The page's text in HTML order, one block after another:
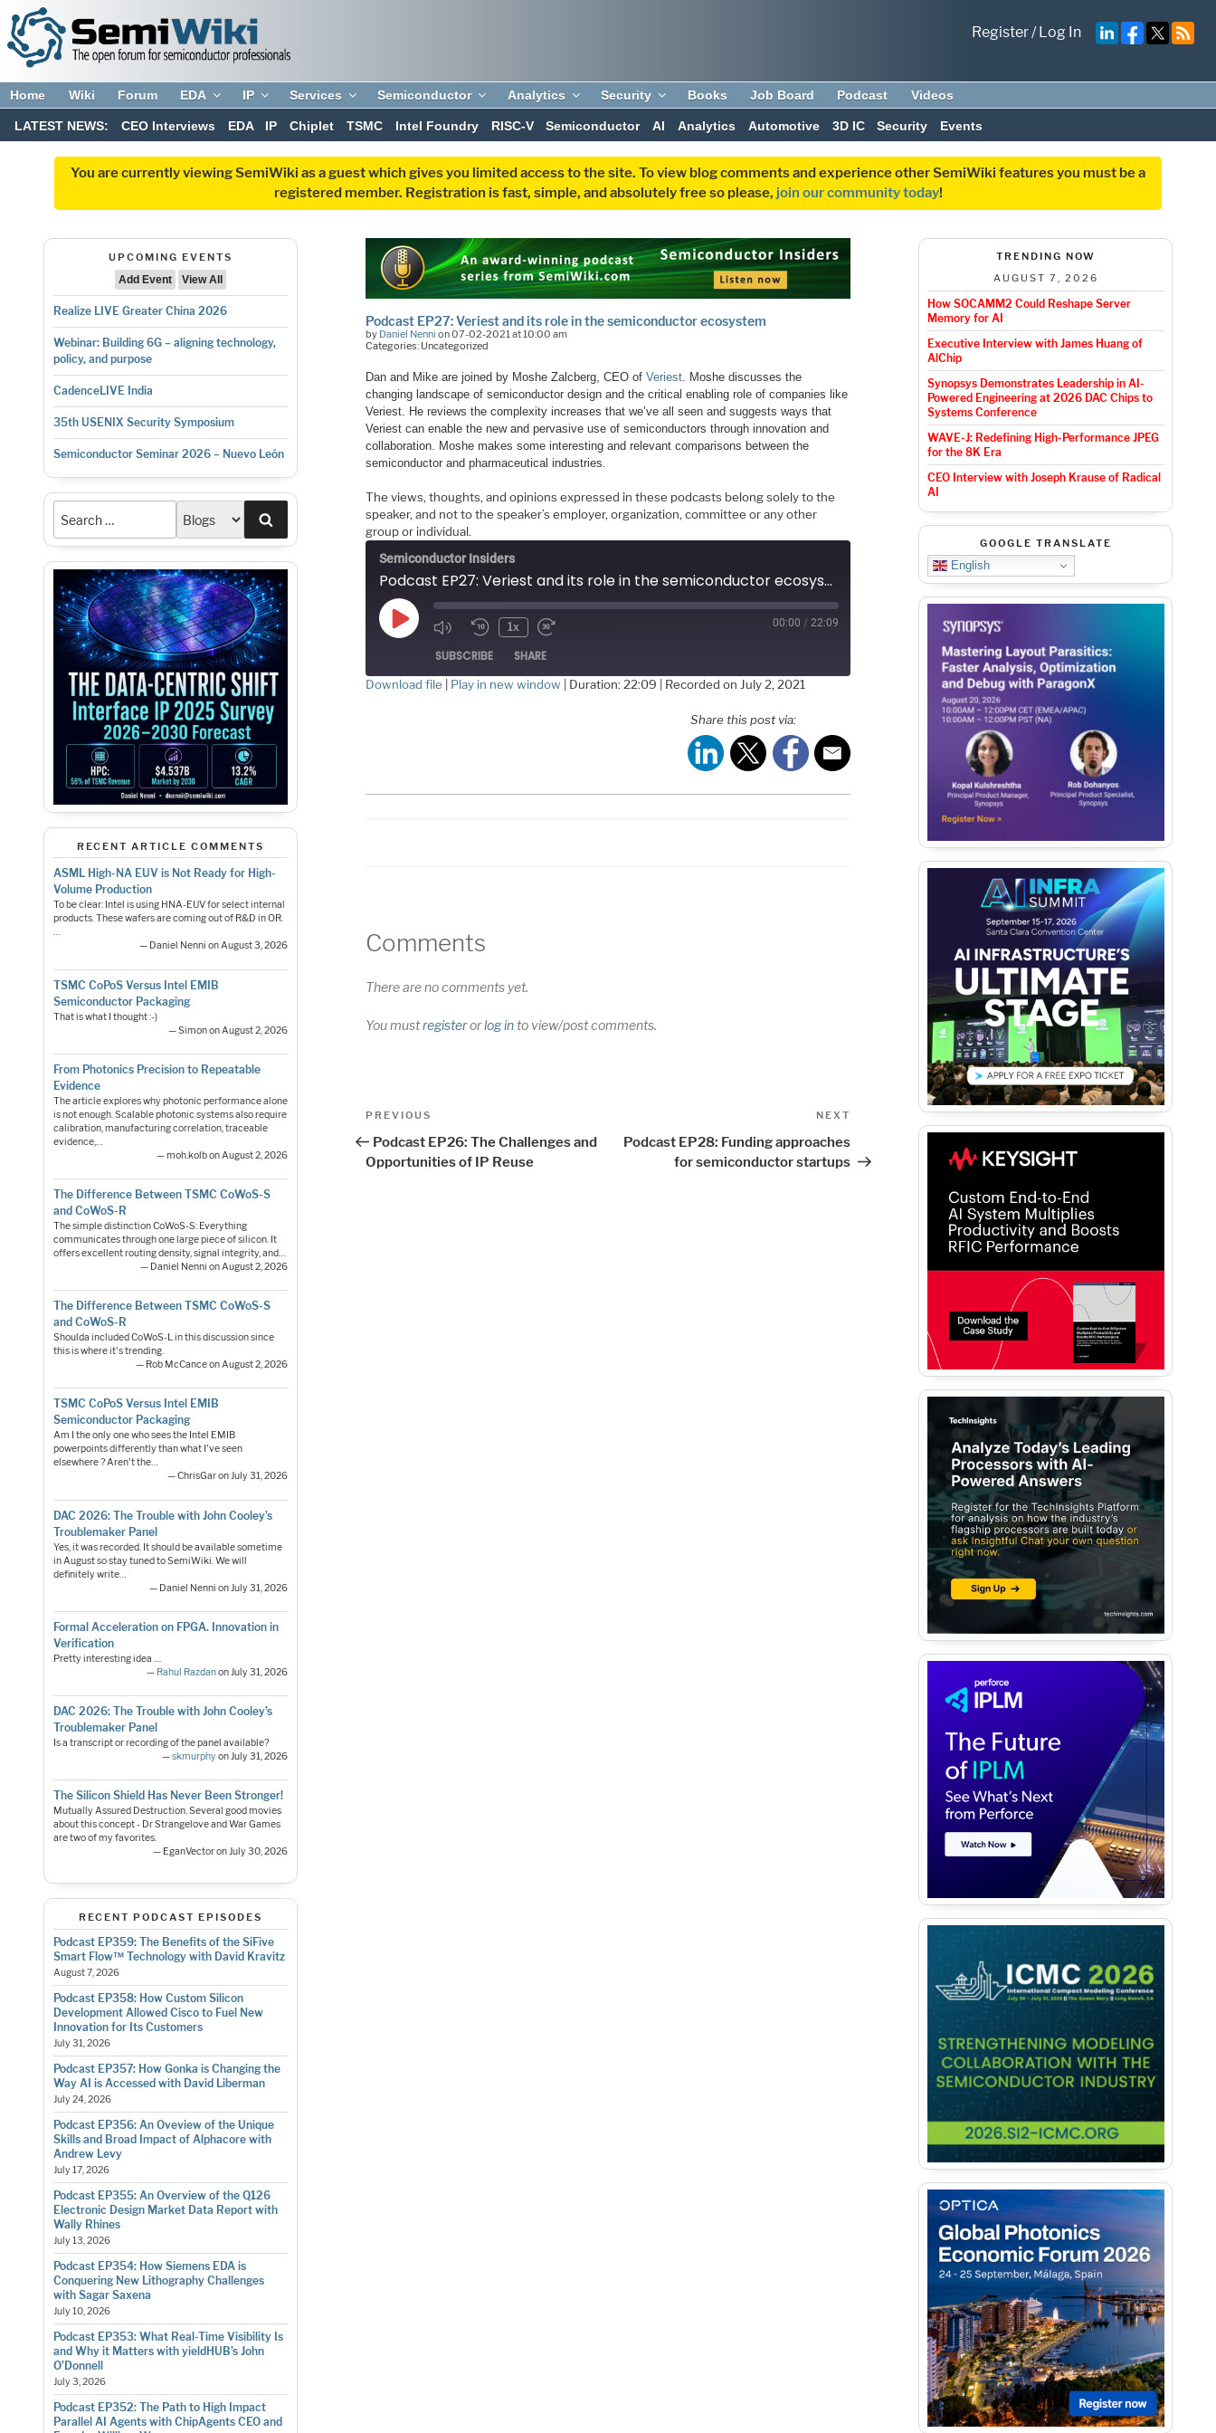
Register/Log In
Home Wiki Forum EDA IP Services Semiconductor Analytics Security Books Job Board Podcast Videos
LATEST NEWS: CEO Interviews EDA IP Chiplet TSMC Intel Foundry RISC-V Semiconductor AI Analytics Automotive 3D IC Security Events
You are currently viewing SemiWiki as a guest which gives you limited access to the site. To view blog comments and experience other SemiWiki features you must be a
registered member. Registration is fast, simple, and absolutely free so please, join our community today!
UPCOMING EVENTS
Add Event
View All
Realize LIVE Greater China 2026
Webinar: Building 6G – aligning technology,
policy, and purpose
CadenceLIVE India
35th USENIX Security Symposium
Semiconductor Seminar 2026 – Nuevo León
RECENT ARTICLE COMMENTS
ASML High-NA EUV is Not Ready for High-
Volume Production
To be clear: Intel is using HNA-EUV for select internal
products. These wafers are coming out of R&D in OR.
…
— Daniel Nenni on August 3, 2026
TSMC CoPoS Versus Intel EMIB
Semiconductor Packaging
That is what I thought :-)
— Simon on August 2, 2026
From Photonics Precision to Repeatable
Evidence
The article explores why photonic performance alone
is not enough. Scalable photonic systems also require
calibration, manufacturing correlation, traceable
evidence,…
— moh.kolb on August 2, 2026
The Difference Between TSMC CoWoS-S
and CoWoS-R
The simple distinction CoWoS-S: Everything
communicates through one large piece of silicon. It
offers excellent routing density, signal integrity, and…
— Daniel Nenni on August 2, 2026
The Difference Between TSMC CoWoS-S
and CoWoS-R
Shoulda included CoWoS-L in this discussion since
this is where it's trending.
— Rob McCance on August 2, 2026
TSMC CoPoS Versus Intel EMIB
Semiconductor Packaging
Am I the only one who sees the Intel EMIB
powerpoints differently than what I've seen
elsewhere ? Aren't the…
— ChrisGar on July 31, 2026
DAC 2026: The Trouble with John Cooley’s
Troublemaker Panel
Yes, it was recorded. It should be available sometime
in August so stay tuned to SemiWiki. We will
definitely write…
— Daniel Nenni on July 31, 2026
Formal Acceleration on FPGA. Innovation in
Verification
Pretty interesting idea ....
— Rahul Razdanon July 31, 2026
DAC 2026: The Trouble with John Cooley’s
Troublemaker Panel
Is a transcript or recording of the panel available?
—skmurphyon July 31, 2026
The Silicon Shield Has Never Been Stronger!
Mutually Assured Destruction. Several good movies
about this concept - Dr Strangelove and War Games
are two of my favorites.
— EganVector on July 30, 2026
RECENT PODCAST EPISODES
Podcast EP359: The Benefits of the SiFive
Smart Flow™ Technology with David Kravitz
August 7, 2026
Podcast EP358: How Custom Silicon
Development Allowed Cisco to Fuel New
Innovation for Its Customers
July 31, 2026
Podcast EP357: How Gonka is Changing the
Way AI is Accessed with David Liberman
July 24, 2026
Podcast EP356: An Oveview of the Unique
Skills and Broad Impact of Alphacore with
Andrew Levy
July 17, 2026
Podcast EP355: An Overview of the Q126
Electronic Design Market Data Report with
Wally Rhines
July 13, 2026
Podcast EP354: How Siemens EDA is
Conquering New Lithography Challenges
with Sagar Saxena
July 10, 2026
Podcast EP353: What Real-Time Visibility Is
and Why it Matters with yieldHUB’s John
O’Donnell
July 3, 2026
Podcast EP352: The Path to High Impact
Parallel AI Agents with ChipAgents CEO and
Podcast EP27: Veriest and its role in the semiconductor ecosystem
by Daniel Nenni on 07-02-2021 at 10:00 am
Categories: Uncategorized
Dan and Mike are joined by Moshe Zalcberg, CEO ofVeriest. Moshe discusses the
changing landscape of semiconductor design and the critical enabling role of companies like
Veriest. He reviews the complexity increases that we’ve all seen and suggests ways that
Veriest can enable the new and pervasive use of semiconductors through innovation and
collaboration. Moshe makes some interesting and relevant comparisons between the
semiconductor and pharmaceutical industries.
The views, thoughts, and opinions expressed in these podcasts belong solely to the
speaker, and not to the speaker’s employer, organization, committee or any other
group or individual.
Semiconductor Insiders
Podcast EP27: Veriest and its role in the semiconductor ecosystem
Play
Episode
1x 00:00 / 22:09
SUBSCRIBE SHARE
Download file Play in new window Duration: 22:09 Recorded on July 2, 2021
Share this post via:
Comments
There are no comments yet.
You mustregisterorlog into view/post comments.
Post
navigation
Previous
PREVIOUS
Podcast EP26: The Challenges and
Opportunities of IP Reuse
NEXT
Podcast EP28: Funding approaches
for semiconductor startups
TRENDING NOW
AUGUST 7, 2026
How SOCAMM2 Could Reshape Server
Memory for AI
Executive Interview with James Huang of
AlChip
Synopsys Demonstrates Leadership in AI-
Powered Engineering at 2026 DAC Chips to
Systems Conference
WAVE-J: Redefining High-Performance JPEG
for the 8K Era
CEO Interview with Joseph Krause of Radical
AI
GOOGLE TRANSLATE
English